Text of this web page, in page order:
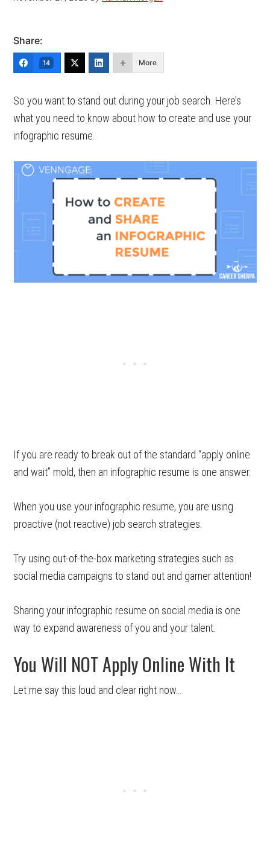
Share:
14 More
So you want to stand out during your job search. Here’s
what you need to know about how to create and use your
infographic resume.
If you are ready to break out of the standard “apply online
and wait” mold, then an infographic resume is one answer.
When you use your infographic resume, you are using
proactive (not reactive) job search strategies.
Try using out-of-the-box marketing strategies such as
social media campaigns to stand out and garner attention!
Sharing your infographic resume on social media is one
way to expand awareness of you and your talent.
You Will NOT Apply Online With It
Let me say this loud and clear right now…